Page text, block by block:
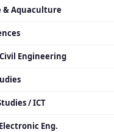
& Aquaculture
Engineering
/ ICT
Eng.